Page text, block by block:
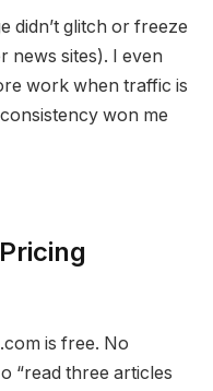
didn’t glitch or freeze
news sites). I even
work when traffic is
won me
is free. No
“read three articles